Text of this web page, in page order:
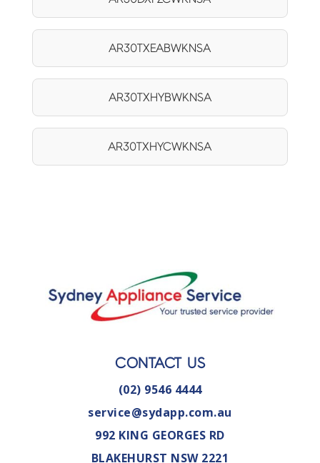
AR30TXEABWKNSA
AR30TXHYBWKNSA
AR30TXHYCWKNSA
CONTACT US
(02) 9546 4444
service@sydapp.com.au
992 KING GEORGES RD
BLAKEHURST NSW 2221